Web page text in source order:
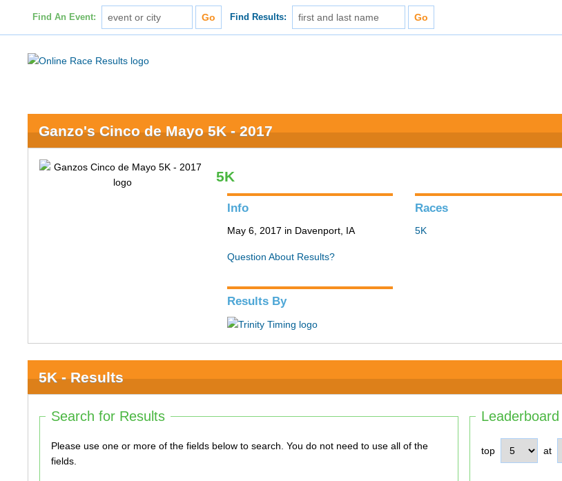
Find An Event: Find Results:
Ganzo's Cinco de Mayo 5K - 2017
5K
Info
May 6, 2017 in Davenport, IA
Question About Results?
Races
5K
Results By
5K - Results
Leaderboard
top at
Search for Results
Please use one or more of the fields below to search. You do not need to use all of the
fields.